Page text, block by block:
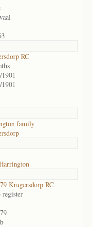
RC
family
Krugersdorp RC
register